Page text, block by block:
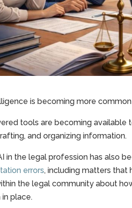
is becoming more
tools are becoming available
and organizing information.
in the legal profession has also
errors, including matters that
the legal community about
place.